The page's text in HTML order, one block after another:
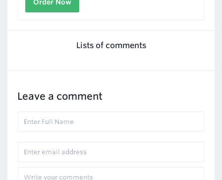
Order Now
Lists of comments
Leave a comment